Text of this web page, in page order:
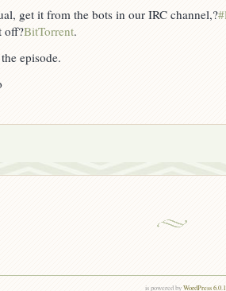
get it from the bots in our IRC channel,?
off?BitTorrent.
episode.
is powered byWordPress